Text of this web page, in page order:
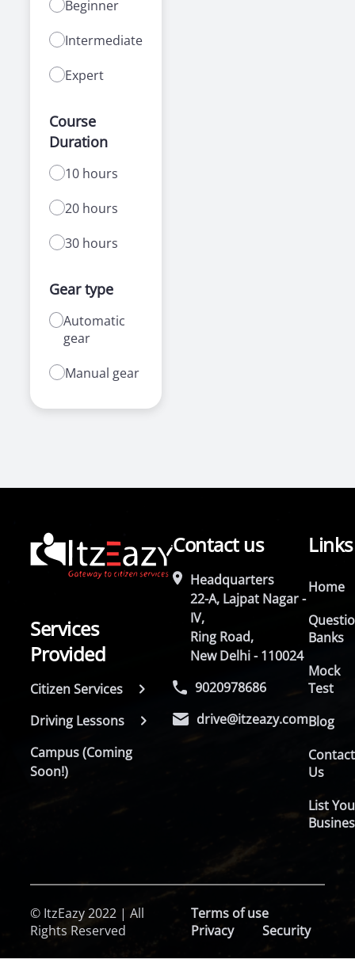
Beginner
Intermediate
Expert
Course
Duration
10 hours
20 hours
30 hours
Gear type
Automatic
gear
Manual gear
Services
Provided
Citizen Services
Driving Lessons
Campus (Coming
Soon!)
Contact us
Headquarters
22-A, Lajpat Nagar -
IV,
Ring Road,
New Delhi - 110024
9020978686
drive@itzeazy.com
Links
Home
Banks
Mock
Test
Blog
Contact
Us
List
© ItzEazy 2022 | All
Rights Reserved
Terms of use
Privacy
Security